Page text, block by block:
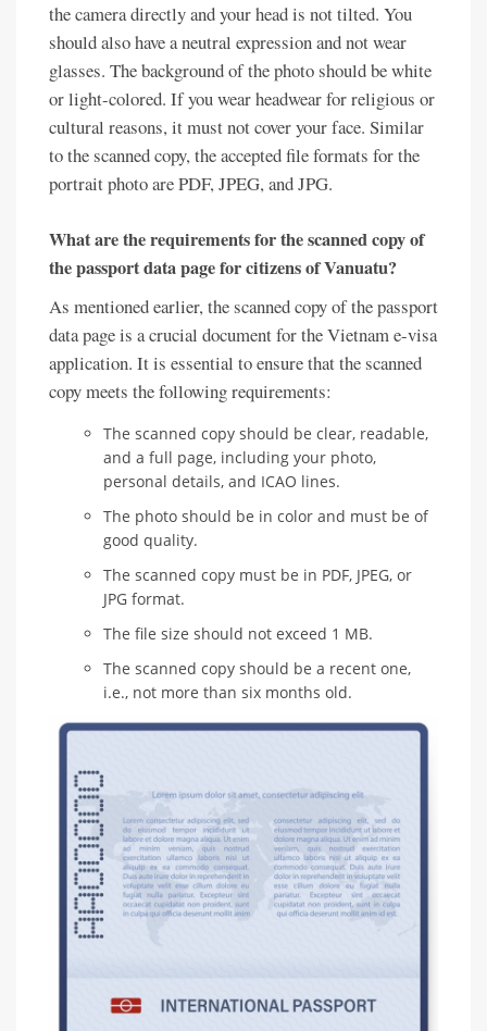
the camera directly and your head is not tilted. You
should also have a neutral expression and not wear
glasses. The background of the photo should be white
or light-colored. If you wear headwear for religious or
cultural reasons, it must not cover your face. Similar
to the scanned copy, the accepted file formats for the
portrait photo are PDF, JPEG, and JPG.
What are the requirements for the scanned copy of
the passport data page for citizens of Vanuatu?
As mentioned earlier, the scanned copy of the passport
data page is a crucial document for the Vietnam e-visa
application. It is essential to ensure that the scanned
copy meets the following requirements:
The scanned copy should be clear, readable,
and a full page, including your photo,
personal details, and ICAO lines.
The photo should be in color and must be of
good quality.
The scanned copy must be in PDF, JPEG, or
JPG format.
The file size should not exceed 1 MB.
The scanned copy should be a recent one,
i.e., not more than six months old.